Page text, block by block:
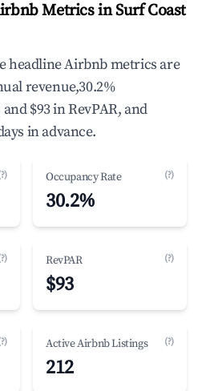
Metrics in Surf Coast
headline Airbnb metrics are
revenue,30.2%
$93 in RevPAR, and
in advance.
Occupancy Rate (?)
30.2%
RevPAR (?)
$93
Active Airbnb Listings (?)
212